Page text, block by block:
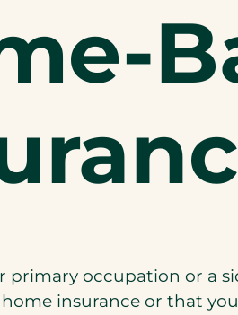
primary occupation or a
insurance or that